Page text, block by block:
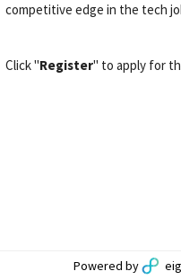
competitive edge in the tech
Click "Register" to apply for
Powered by